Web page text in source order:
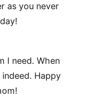
as you never
I need. When
Happy